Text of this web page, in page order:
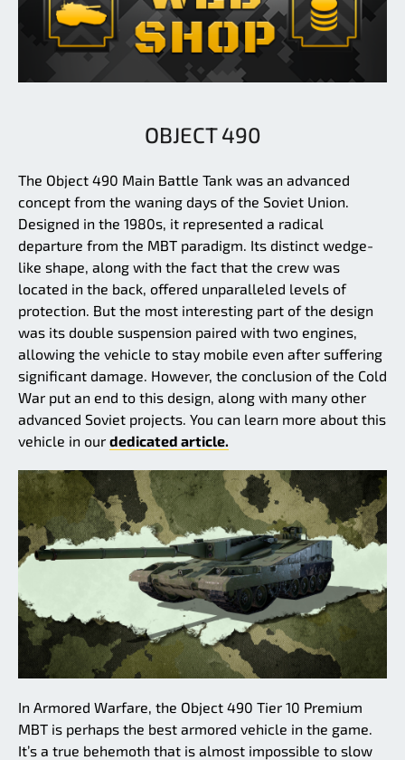
OBJECT 490
The Object 490 Main Battle Tank was an advanced
concept from the waning days of the Soviet Union.
Designed in the 1980s, it represented a radical
departure from the MBT paradigm. Its distinct wedge-
like shape, along with the fact that the crew was
located in the back, offered unparalleled levels of
protection. But the most interesting part of the design
was its double suspension paired with two engines,
allowing the vehicle to stay mobile even after suffering
significant damage. However, the conclusion of the Cold
War put an end to this design, along with many other
advanced Soviet projects. You can learn more about this
vehicle in our dedicated article.
In Armored Warfare, the Object 490 Tier 10 Premium
MBT is perhaps the best armored vehicle in the game.
It’s a true behemoth that is almost impossible to slow